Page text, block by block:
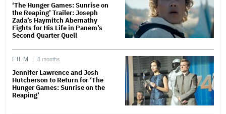
‘The Hunger Games: Sunrise on
the Reaping’ Trailer: Joseph
Zada’s Haymitch Abernathy
Fights for His Life in Panem’s
Second Quarter Quell
FILM 8 months
Jennifer Lawrence and Josh
Hutcherson to Return for ‘The
Hunger Games: Sunrise on the
Reaping’